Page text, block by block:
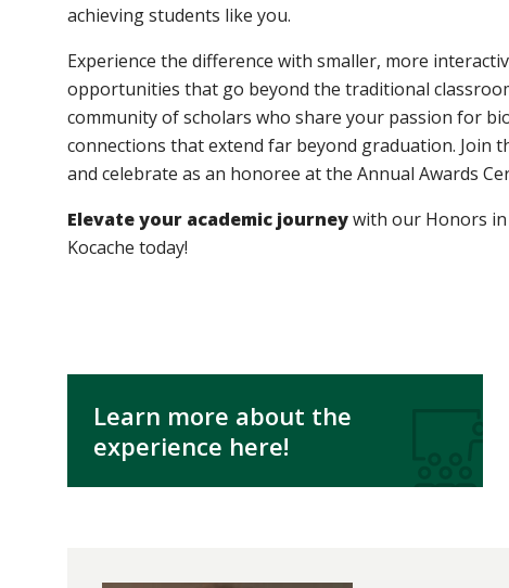
achieving students like you.
Experience the difference with smaller, more
opportunities that go beyond the traditional
community of scholars who share your passion for
connections that extend far beyond graduation. Join
and celebrate as an honoree at the Annual Awards
Elevate your academic journeywith our Honors
Kocache today!
Learn more about the
experience here!